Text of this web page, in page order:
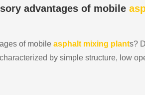
advantages of mobile
of mobile asphalt mixing plants?
by simple structure, low